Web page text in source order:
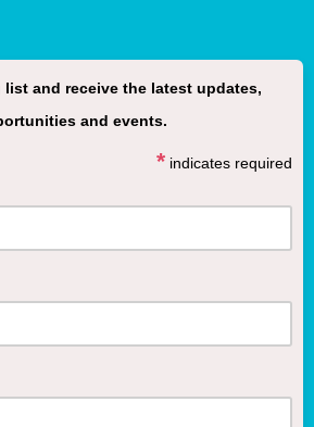
and receive the latest updates,
and events.
* indicates required